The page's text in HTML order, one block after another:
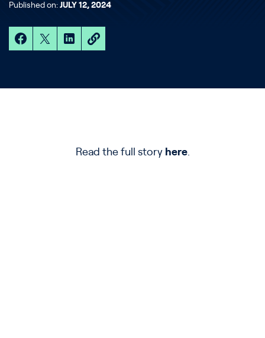
Published on: JULY 12, 2024
Read the full story here.